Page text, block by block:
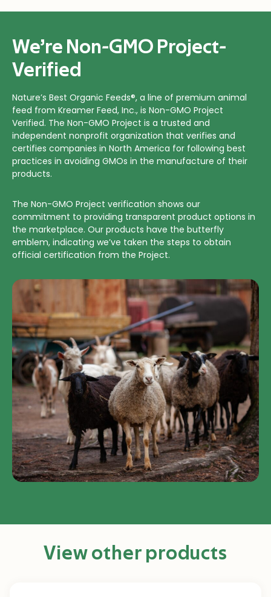
We’re Non-GMO Project-
Verified
Nature’s Best Organic Feeds®, a line of premium animal
feed from Kreamer Feed, Inc., is Non-GMO Project
Verified. The Non-GMO Project is a trusted and
independent nonprofit organization that verifies and
certifies companies in North America for following best
practices in avoiding GMOs in the manufacture of their
products.
The Non-GMO Project verification shows our
commitment to providing transparent product options in
the marketplace. Our products have the butterfly
emblem, indicating we’ve taken the steps to obtain
official certification from the Project.
View other products